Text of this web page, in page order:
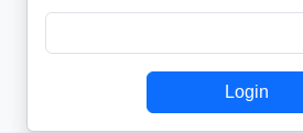
Login